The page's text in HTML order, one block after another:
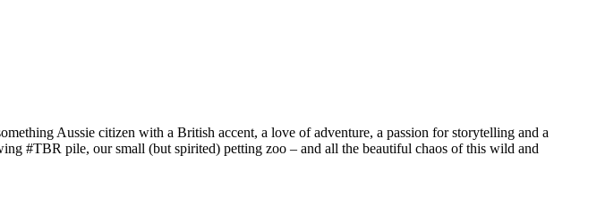
Aussie citizen with a British accent, a love of adventure, a passion for storytelling and a
#TBR pile, our small (but spirited) petting zoo – and all the beautiful chaos of this wild and